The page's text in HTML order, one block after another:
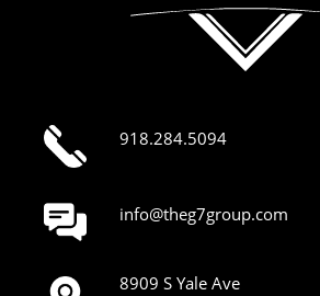
918.284.5094
info@theg7group.com
8909 S Yale Ave